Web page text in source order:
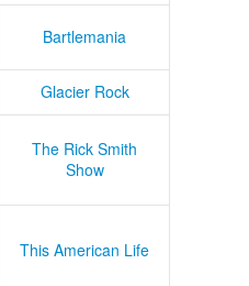
Bartlemania
Glacier Rock
The Rick Smith
Show
This American Life